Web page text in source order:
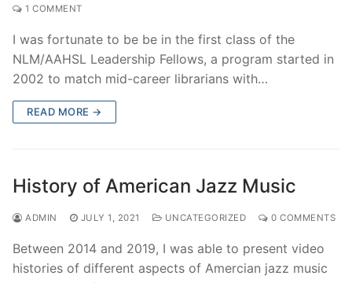
1 COMMENT
I was fortunate to be be in the first class of the
NLM/AAHSL Leadership Fellows, a program started in
2002 to match mid-career librarians with…
READ MORE →
History of American Jazz Music
ADMIN JULY 1, 2021 UNCATEGORIZED 0 COMMENTS
Between 2014 and 2019, I was able to present video
histories of different aspects of Amercian jazz music